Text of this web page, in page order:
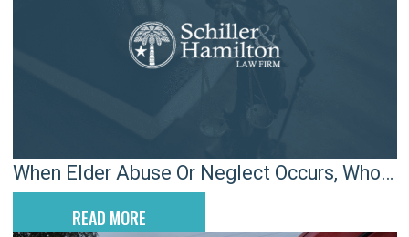
When Elder Abuse Or Neglect Occurs, Who
READ MORE